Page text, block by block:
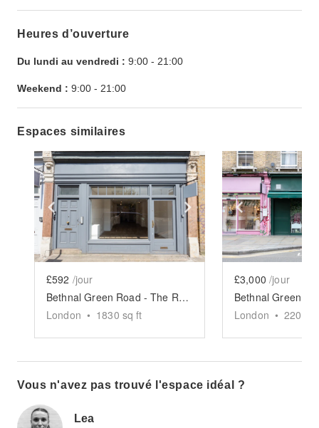
Heures d’ouverture
Du lundi au vendredi : 9:00 - 21:00
Weekend : 9:00 - 21:00
Espaces similaires
Show previous slide Show next slide
£592 /jour
Bethnal Green Road - The Retail Boutique
London • 1830 sq ft
Show
£3,000 /jour
London • 2200
Vous n'avez pas trouvé l'espace idéal ?
Lea